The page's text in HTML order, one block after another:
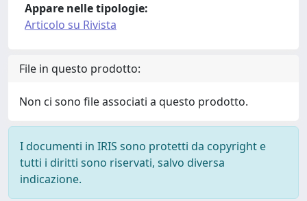
Appare nelle tipologie:
Articolo su Rivista
File in questo prodotto:
Non ci sono file associati a questo prodotto.
I documenti in IRIS sono protetti da copyright e
tutti i diritti sono riservati, salvo diversa
indicazione.